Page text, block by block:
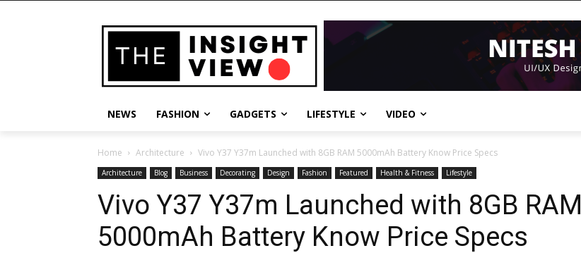
NEWS FASHION GADGETS LIFESTYLE VIDEO
Home Architecture Vivo Y37 Y37m Launched with 8GB RAM 5000mAh Battery Know Price Specs
Architecture Blog Business Decorating Design Fashion Featured Health & Fitness Lifestyle
Vivo Y37 Y37m Launched with 8GB RAM
5000mAh Battery Know Price Specs